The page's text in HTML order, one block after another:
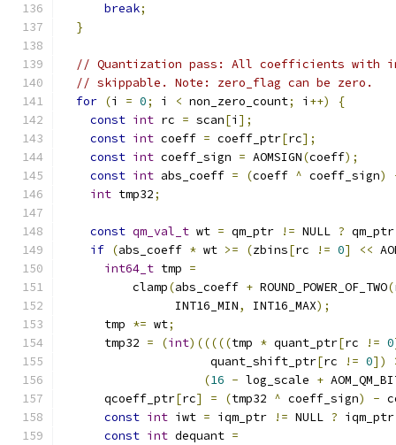
break;
}
// Quantization pass: All coefficients with
// skippable. Note: zero_flag can be zero.
for (i = 0; i < non_zero_count; i ++)
{
const int rc = scan[i ];
const int coeff = coeff_ptr[rc];
const int coeff_sign = AOMSIGN(coeff);
const int abs_coeff = (coeff ^ coeff_sign)
int tmp32;
const qm_val_t wt = qm_ptr != NULL ? qm_ptr
if (abs_coeff * wt >= (zbins[rc != 0] <<
int64_t tmp =
          clamp
(abs_coeff + ROUND_POWER_OF_TWO(
                INT16_MIN
, INT16_MAX);
      tmp
*= wt;
      tmp32
= (int)(((((tmp * quant_ptr[rc != 0
                     quant_shift_ptr
[rc != 0])
(16 - log_scale +
      qcoeff_ptr
[rc] = (tmp32 ^ coeff_sign) -
const int iwt = iqm_ptr != NULL ? iqm_ptr
const int dequant =